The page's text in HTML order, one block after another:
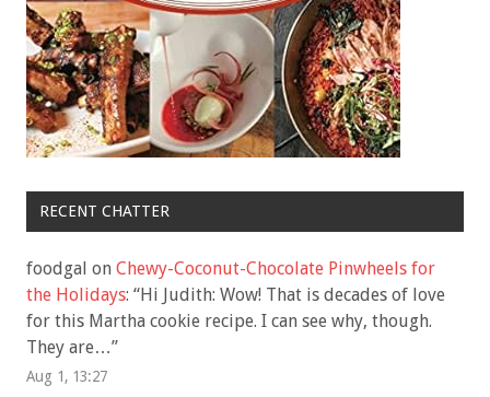
RECENT CHATTER
foodgal on Chewy-Coconut-Chocolate Pinwheels for
the Holidays: “Hi Judith: Wow! That is decades of love
for this Martha cookie recipe. I can see why, though.
They are…”
Aug 1, 13:27